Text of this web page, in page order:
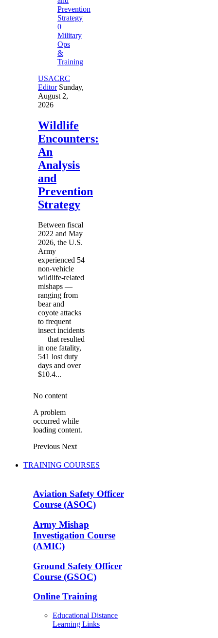
0
Military
Ops
&
Training
USACRC
Editor Sunday,
August 2,
2026
Wildlife
Encounters:
An
Analysis
and
Prevention
Strategy
Between fiscal
2022 and May
2026, the U.S.
Army
experienced 54
non-vehicle
wildlife-related
mishaps —
ranging from
bear and
coyote attacks
to frequent
insect incidents
— that resulted
in one fatality,
541 lost duty
days and over
$10.4...
No content
A problem
occurred while
loading content.
Previous Next
TRAINING COURSES
Aviation Safety Officer
Course (ASOC)
Army Mishap
Investigation Course
(AMIC)
Ground Safety Officer
Course (GSOC)
Online Training
Educational Distance
Learning Links